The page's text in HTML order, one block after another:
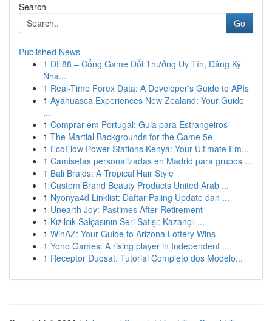
Search
Go
Published News
1 DE88 – Cổng Game Đổi Thưởng Uy Tín, Đăng Ký
Nha...
1 Real-Time Forex Data: A Developer's Guide to APIs
1 Ayahuasca Experiences New Zealand: Your Guide
...
1 Comprar em Portugal: Guia para Estrangeiros
1 The Martial Backgrounds for the Game 5e
1 EcoFlow Power Stations Kenya: Your Ultimate Em...
1 Camisetas personalizadas en Madrid para grupos ...
1 Bali Braids: A Tropical Hair Style
1 Custom Brand Beauty Products United Arab ...
1 Nyonya4d Linklist: Daftar Paling Update dan ...
1 Unearth Joy: Pastimes After Retirement
1 Kızılcık Salçasının Seri Satışı: Kazançlı ...
1 WinAZ: Your Guide to Arizona Lottery Wins
1 Yono Games: A rising player in Independent ...
1 Receptor Duosat: Tutorial Completo dos Modelo...